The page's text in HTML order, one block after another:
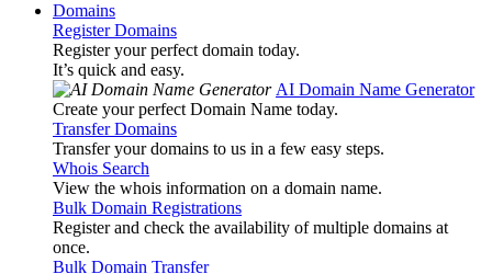
Domains
Register Domains
Register your perfect domain today.
It’s quick and easy.
AI Domain Name Generator
Create your perfect Domain Name today.
Transfer Domains
Transfer your domains to us in a few easy steps.
Whois Search
View the whois information on a domain name.
Bulk Domain Registrations
Register and check the availability of multiple domains at
once.
Bulk Domain Transfer